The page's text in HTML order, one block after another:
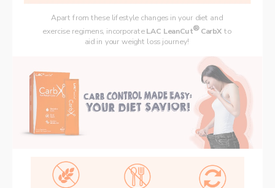
Apart from these lifestyle changes in your diet and
exercise regimens, incorporate LAC LeanCut® CarbX to